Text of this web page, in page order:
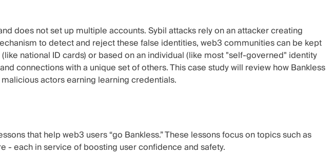
does not set up multiple accounts. Sybil attacks rely on an attacker creating
to detect and reject these false identities, web3 communities can be kept
national ID cards) or based on an individual (like most "self-governed" identity
connections with a unique set of others. This case study will review how Bankless
actors earning learning credentials.
that help web3 users “go Bankless.” These lessons focus on topics such as
- each in service of boosting user confidence and safety.